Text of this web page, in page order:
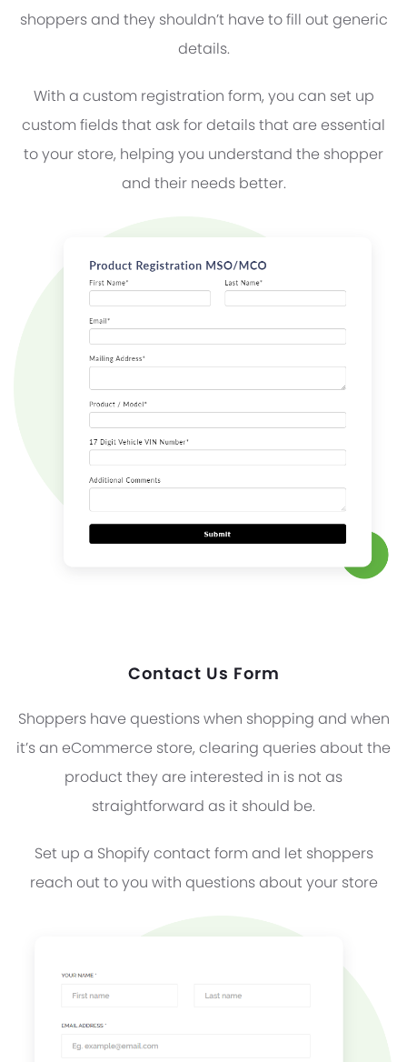
shoppers and they shouldn’t have to fill out generic
details.
With a custom registration form, you can set up
custom fields that ask for details that are essential
to your store, helping you understand the shopper
and their needs better.
Contact Us Form
Shoppers have questions when shopping and when
it’s an eCommerce store, clearing queries about the
product they are interested in is not as
straightforward as it should be.
Set up a Shopify contact form and let shoppers
reach out to you with questions about your store